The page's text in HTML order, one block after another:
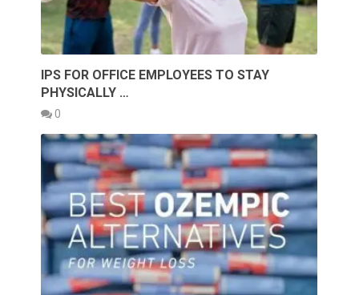
IPS FOR OFFICE EMPLOYEES TO STAY
PHYSICALLY …
0